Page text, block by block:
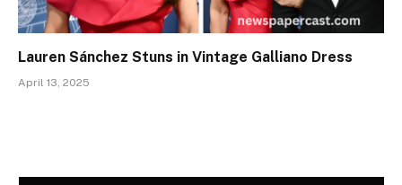
Lauren Sánchez Stuns in Vintage Galliano Dress
April 13, 2025